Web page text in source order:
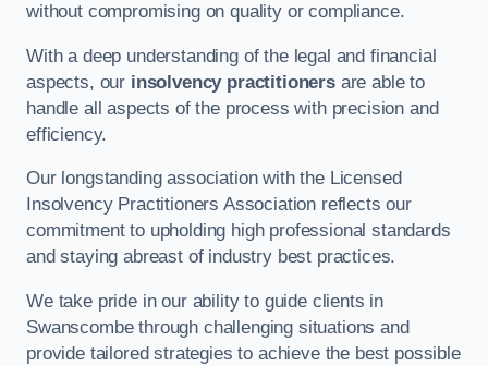
without compromising on quality or compliance.
With a deep understanding of the legal and financial
aspects, our insolvency practitionersare able to
handle all aspects of the process with precision and
efficiency.
Our longstanding association with the Licensed
Insolvency Practitioners Association reflects our
commitment to upholding high professional standards
and staying abreast of industry best practices.
We take pride in our ability to guide clients in
Swanscombe through challenging situations and
provide tailored strategies to achieve the best possible